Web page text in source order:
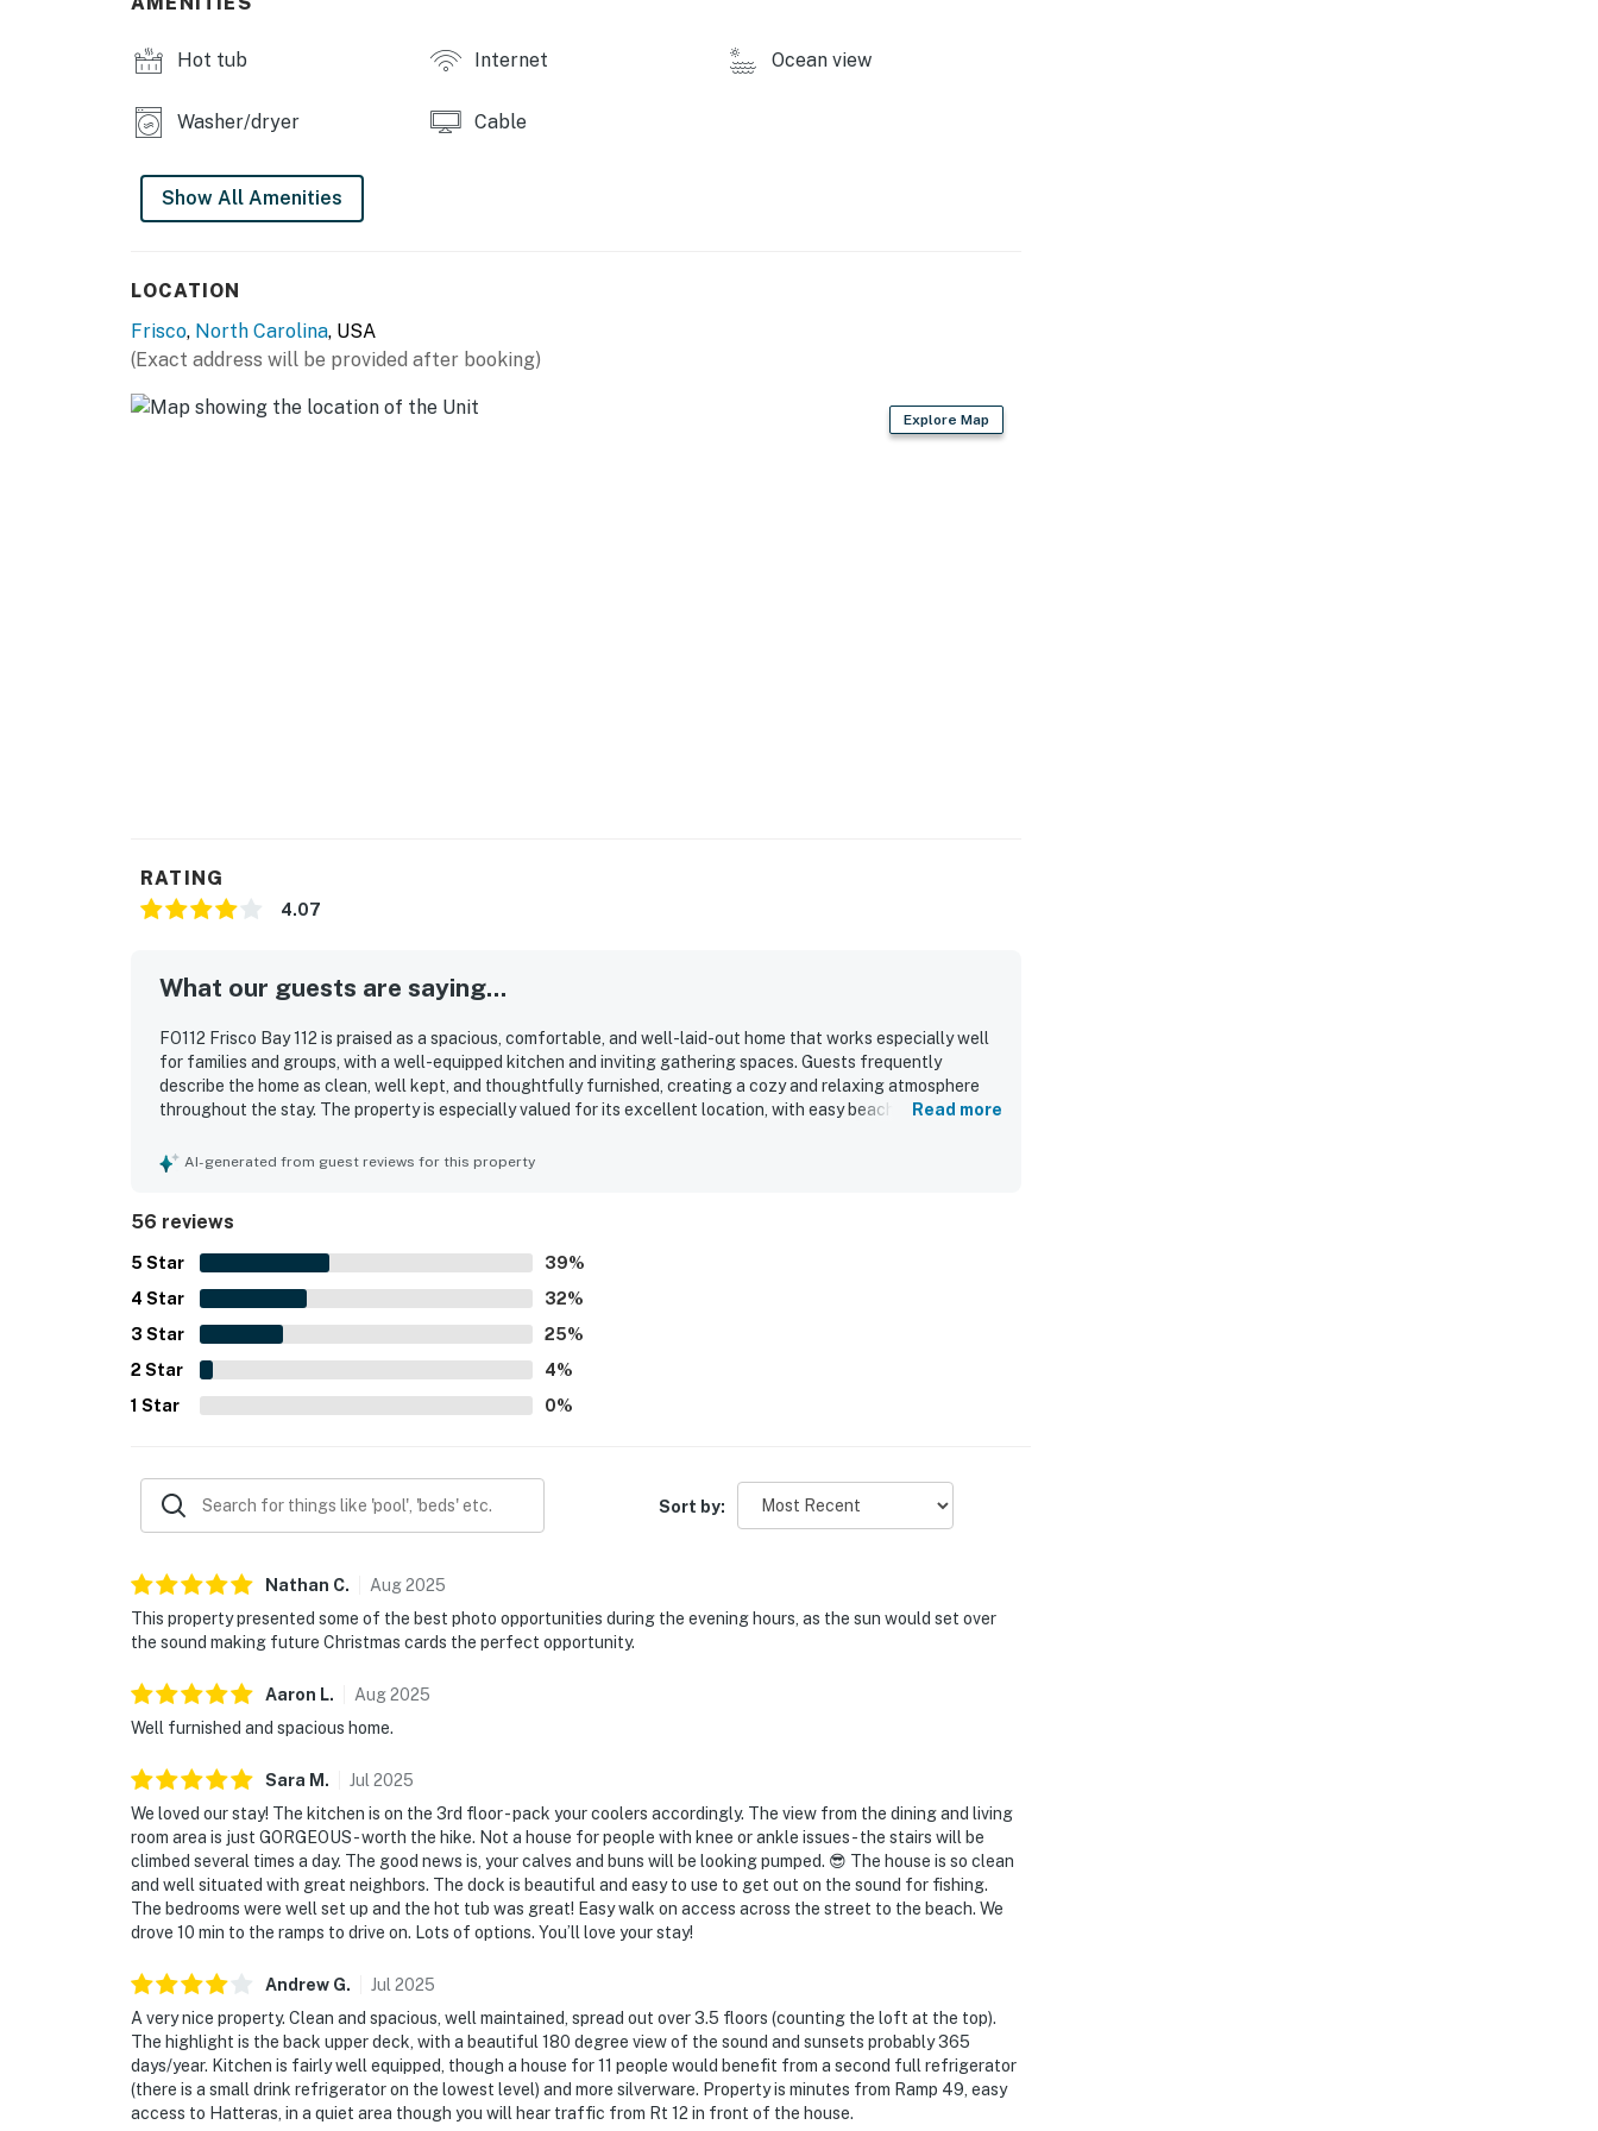
to experience the Island life, make your trip to Frisco Bay for your best vacation yet!
THINGS TO KNOW
This property is managed by Hatteras Realty by Casago, LLC
Hot tub Internet Ocean view
Washer/dryer Cable
Show All Amenities
LOCATION
Frisco, North Carolina, USA
(Exact address will be provided after booking)
Explore Map
RATING
4.07
What our guests are saying...
FO112 Frisco Bay 112 is praised as a spacious, comfortable, and well-laid-out home that works especially well
for families and groups, with a well-equipped kitchen and inviting gathering spaces. Guests frequently
describe the home as clean, well kept, and thoughtfully furnished, creating a cozy and relaxing atmosphere
throughout the stay. The property is especially valued for its excellent location, with easy beach access and
setting, where guests enjoyed gorgeous sunsets, peaceful water views, wildlife watching, and stargazing
Read more
AI-generated from guest reviews for this property
56 reviews
5 Star 39%
4 Star 32%
3 Star 25%
2 Star 4%
1 Star 0%
Sort by:
Nathan C. Aug2025
This property presented some of the best photo opportunities during the evening hours, as the sun would set over
the sound making future Christmas cards the perfect opportunity.
Aaron L. Aug2025
Well furnished and spacious home.
Sara M . Jul 2025
We loved our stay! The kitchen is on the 3rd floor - pack your coolers accordingly. The view from the dining and living
room area is just GORGEOUS - worth the hike. Not a house for people with knee or ankle issues - the stairs will be
climbed several times a day. The good news is, your calves and buns will be looking pumped. 😎 The house is so clean
and well situated with great neighbors. The dock is beautiful and easy to use to get out on the sound for fishing.
The bedrooms were well set up and the hot tub was great! Easy walk on access across the street to the beach. We
drove 10 min to the ramps to drive on. Lots of options. You’ll love your stay!
Andrew G. Jul 2025
A very nice property. Clean and spacious, well maintained, spread out over 3.5 floors (counting the loft at the top).
The highlight is the back upper deck, with a beautiful 180 degree view of the sound and sunsets probably 365
days/year. Kitchen is fairly well equipped, though a house for 11 people would benefit from a second full refrigerator
(there is a small drink refrigerator on the lowest level) and more silverware. Property is minutes from Ramp 49, easy
access to Hatteras, in a quiet area though you will hear traffic from Rt 12 in front of the house.